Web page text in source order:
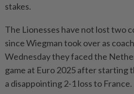
stakes.
The Lionesses have not lost two
since Wiegman took over as
Wednesday they faced the
game at Euro 2025 after starting
a disappointing 2-1 loss to France.